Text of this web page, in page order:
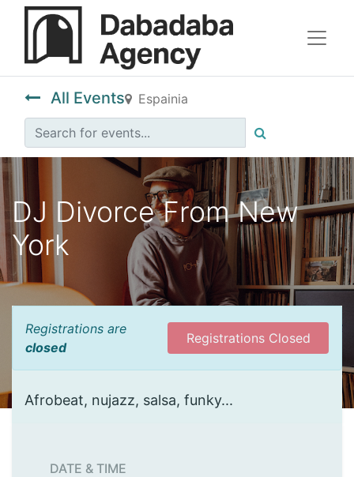
All Events Espainia
DJ Divorce From New
York
Registrations are
closed
Registrations Closed
Afrobeat, nujazz, salsa, funky...
DATE & TIME